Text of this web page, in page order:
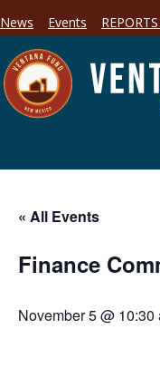
News Events
« All Events
Finance
November 5 @ 10:30